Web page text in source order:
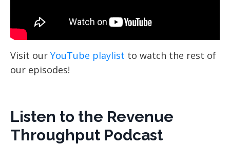
Visit our YouTube playlist to watch the rest of
our episodes!
Listen to the Revenue
Throughput Podcast